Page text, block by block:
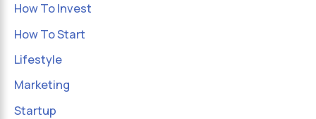
How To Invest
How To Start
Lifestyle
Marketing
Startup